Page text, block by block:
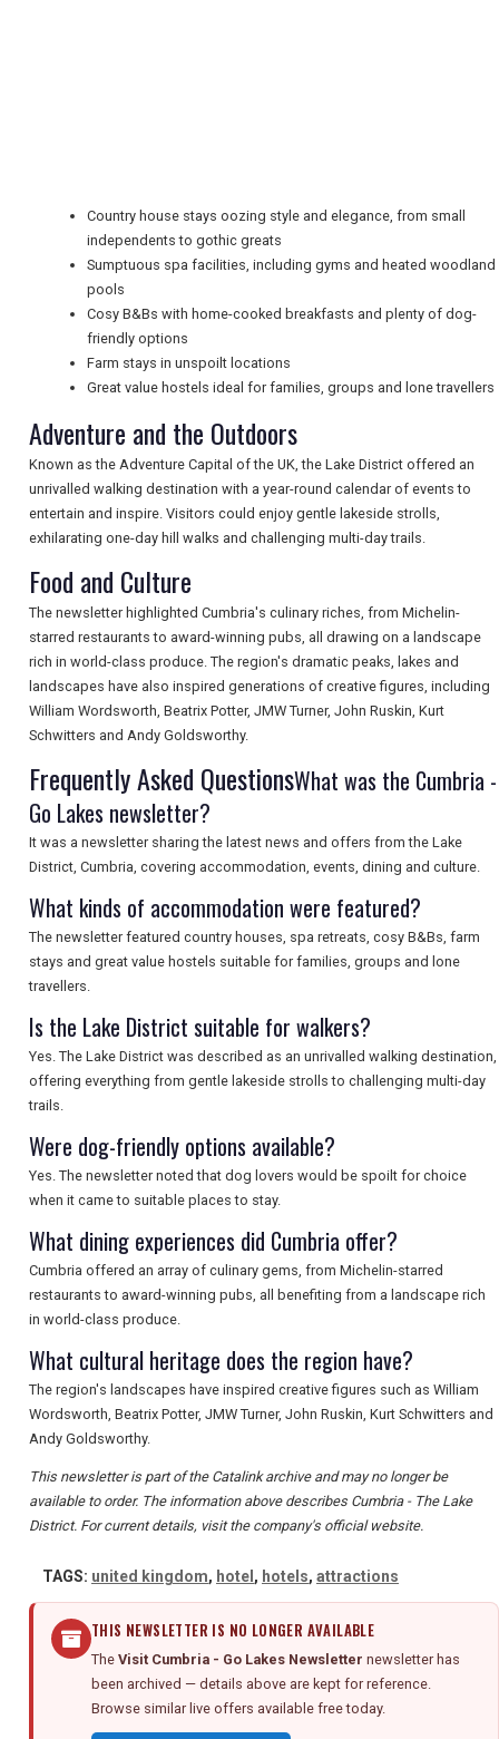
TRAVEL
NEWSLETTERS
UK VISITOR GUIDES
DIGITAL GUIDES
FREE OFFERS
USA
TOURISM
Country house stays oozing style and elegance, from small
independents to gothic greats
Sumptuous spa facilities, including gyms and heated woodland
pools
Cosy B&Bs with home-cooked breakfasts and plenty of dog-
friendly options
Farm stays in unspoilt locations
Great value hostels ideal for families, groups and lone travellers
Adventure and the Outdoors
Known as the Adventure Capital of the UK, the Lake District offered an
unrivalled walking destination with a year-round calendar of events to
entertain and inspire. Visitors could enjoy gentle lakeside strolls,
exhilarating one-day hill walks and challenging multi-day trails.
Food and Culture
The newsletter highlighted Cumbria's culinary riches, from Michelin-
starred restaurants to award-winning pubs, all drawing on a landscape
rich in world-class produce. The region's dramatic peaks, lakes and
landscapes have also inspired generations of creative figures, including
William Wordsworth, Beatrix Potter, JMW Turner, John Ruskin, Kurt
Schwitters and Andy Goldsworthy.
Frequently Asked QuestionsWhat was the Cumbria -
Go Lakes newsletter?
It was a newsletter sharing the latest news and offers from the Lake
District, Cumbria, covering accommodation, events, dining and culture.
What kinds of accommodation were featured?
The newsletter featured country houses, spa retreats, cosy B&Bs, farm
stays and great value hostels suitable for families, groups and lone
travellers.
Is the Lake District suitable for walkers?
Yes. The Lake District was described as an unrivalled walking destination,
offering everything from gentle lakeside strolls to challenging multi-day
trails.
Were dog-friendly options available?
Yes. The newsletter noted that dog lovers would be spoilt for choice
when it came to suitable places to stay.
What dining experiences did Cumbria offer?
Cumbria offered an array of culinary gems, from Michelin-starred
restaurants to award-winning pubs, all benefiting from a landscape rich
in world-class produce.
What cultural heritage does the region have?
The region's landscapes have inspired creative figures such as William
Wordsworth, Beatrix Potter, JMW Turner, John Ruskin, Kurt Schwitters and
Andy Goldsworthy.
This newsletter is part of the Catalink archive and may no longer be
available to order. The information above describes Cumbria - The Lake
District. For current details, visit the company's official website.
TAGS: united kingdom, hotel , hotels, attractions
THIS NEWSLETTER IS NO LONGER AVAILABLE
The Visit Cumbria - Go Lakes Newsletter newsletter has
been archived — details above are kept for reference.
Browse similar live offers available free today.